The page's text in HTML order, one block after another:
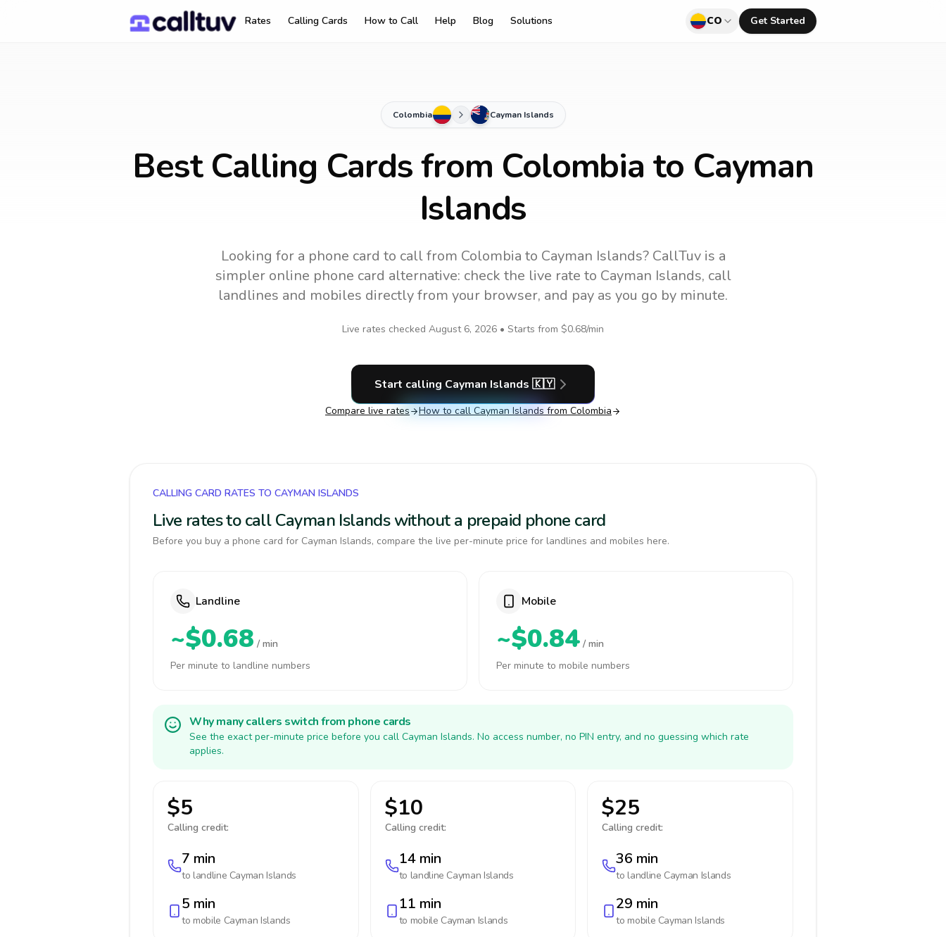
Rates Calling Cards How to Call Help Blog Solutions CO Get Started
Colombia Cayman Islands
Best Calling Cards from Colombia to Cayman
Islands
Looking for a phone card to callfrom Colombia to Cayman Islands? CallTuv is a
simpler online phone card alternative: check the live rate to Cayman Islands, call
landlines and mobiles directly from your browser, and pay as you go by minute.
Live rates checked August 6, 2026 • Starts from $0.68/min
Start calling Cayman Islands 🇰🇾
Compare live rates How to call Cayman Islands from Colombia
CALLING CARD RATES TO CAYMAN ISLANDS
Live rates to call Cayman Islands without a prepaid phone card
Before you buy a phone card for Cayman Islands, compare the live per-minute price for landlines and mobiles here.
Landline
~$0.68 / min
Per minute to landline numbers
Mobile
~$0.84 / min
Per minute to mobile numbers
Why many callers switch from phone cards
See the exact per-minute price before you call Cayman Islands. No access number, no PIN entry, and no guessing which rate
applies.
$5
Calling credit:
7 min
to landline Cayman Islands
5 min
to mobile Cayman Islands
$10
Calling credit:
14 min
to landline Cayman Islands
11 min
to mobile Cayman Islands
$25
Calling credit:
36 min
to landline Cayman Islands
29 min
to mobile Cayman Islands